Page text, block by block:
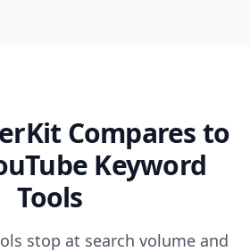
Compares to
Keyword
Tools
stop at search volume and